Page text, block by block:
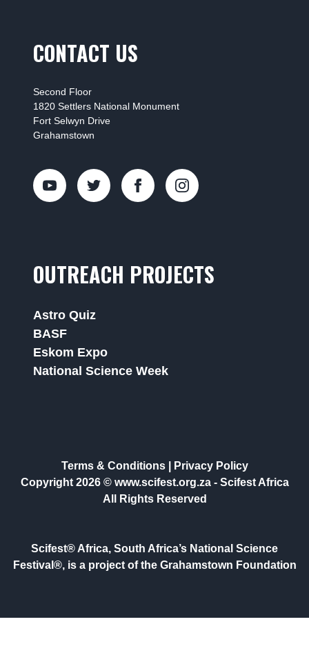
CONTACT US
Second Floor
1820 Settlers National Monument
Fort Selwyn Drive
Grahamstown
OUTREACH PROJECTS
Astro Quiz
BASF
Eskom Expo
National Science Week
Terms & Conditions|
Privacy Policy
Copyright 2026 © www.scifest.org.za - Scifest Africa
All Rights Reserved
Scifest® Africa, South Africa’s National Science
Festival®, is a project of the Grahamstown Foundation